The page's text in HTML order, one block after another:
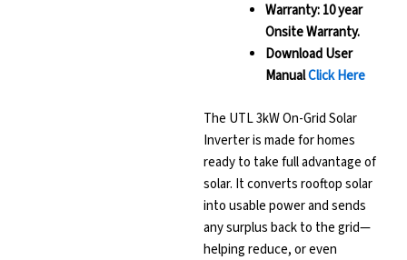
Warranty: 10 year
Onsite Warranty.
Download User
ManualClick Here
The UTL 3kW On-Grid Solar
Inverter is made for homes
ready to take full advantage of
solar. It converts rooftop solar
into usable power and sends
any surplus back to the grid—
helping reduce, or even